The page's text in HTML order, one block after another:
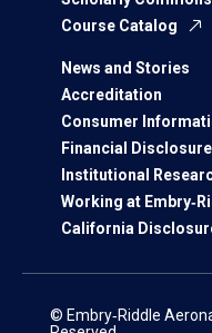
Course Catalog
News and Stories
Accreditation
Consumer
Financial
Institutional
Working at
California
© Embry‑Riddle